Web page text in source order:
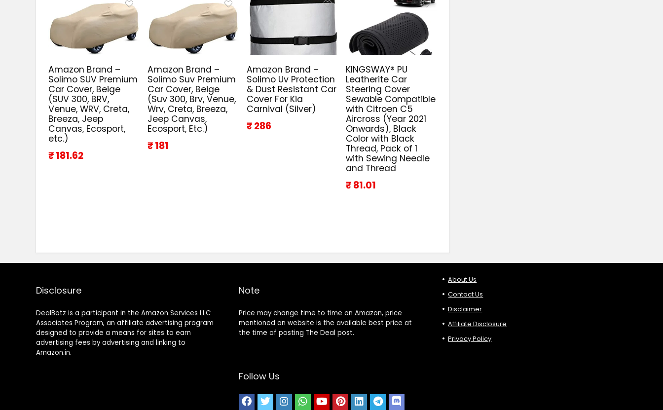
Amazon Brand –
Solimo SUV Premium
Car Cover, Beige
(SUV 300, BRV,
Venue, WRV, Creta,
Breeza, Jeep
Canvas, Ecosport,
etc.)
₹ 181.62
Amazon Brand –
Solimo Suv Premium
Car Cover, Beige
(Suv 300, Brv, Venue,
Wrv, Creta, Breeza,
Jeep Canvas,
Ecosport, Etc.)
₹ 181
Amazon Brand –
Solimo Uv Protection
& Dust Resistant Car
Cover For Kia
Carnival (Silver)
₹ 286
KINGSWAY® PU
Leatherite Car
Steering Cover
Sewable Compatible
with Citroen C5
Aircross (Year 2021
Onwards), Black
Color with Black
Thread, Pack of 1
with Sewing Needle
and Thread
₹ 81.01
Disclosure
DealBotz is a participant in the Amazon Services LLC
Associates Program, an affiliate advertising program
designed to provide a means for sites to earn
advertising fees by advertising and linking to
Amazon.in.
Note
Price may change time to time on Amazon, price
mentioned on website is the available best price at
the time of posting The Deal post.
Follow Us
About Us
Contact Us
Disclaimer
Affiliate Disclosure
Privacy Policy